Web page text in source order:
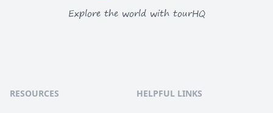
Explore the world with tourHQ
RESOURCES HELPFUL LINKS